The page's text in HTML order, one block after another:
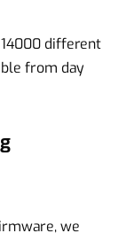
different
from day
we